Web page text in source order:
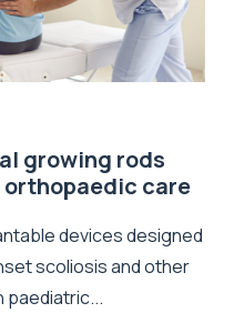
growing rods
care
devices designed
scoliosis and other
paediatric...